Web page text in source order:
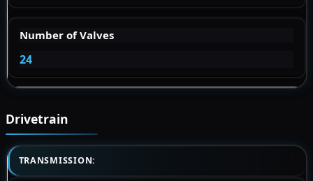
Number of Valves
24
Drivetrain
TRANSMISSION: